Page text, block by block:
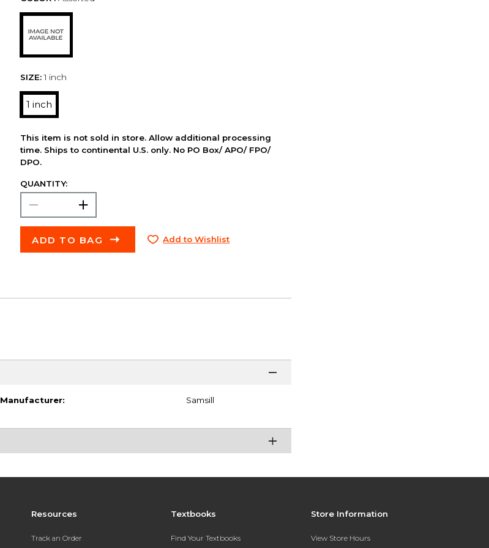
SIZE: 1 inch
1 inch
This item is not sold in store. Allow additional processing
time. Ships to continental U.S. only. No PO Box/ APO/ FPO/
DPO.
QUANTITY:
ADD TO BAG Add to Wishlist
Manufacturer: Samsill
Resources
Track an Order
Textbooks
Find Your Textbooks
Store Information
View Store Hours